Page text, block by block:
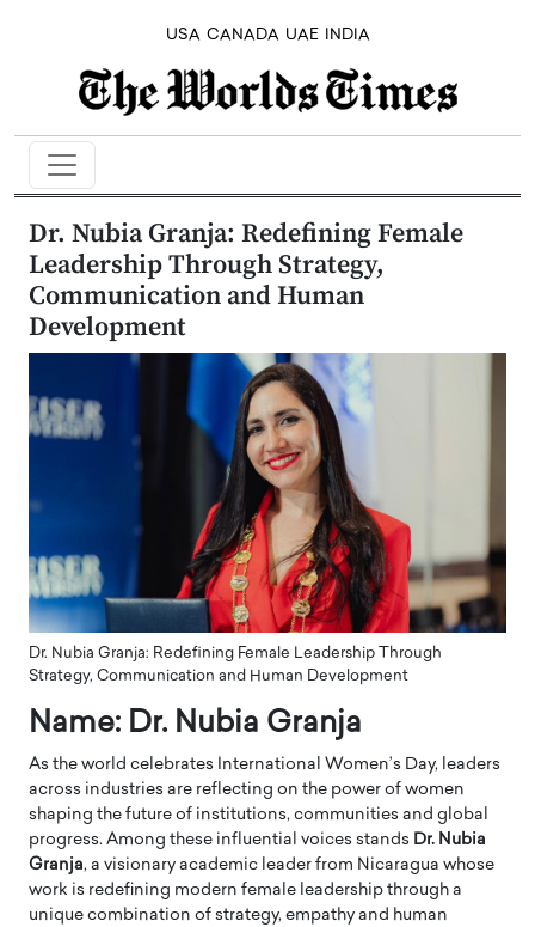
USA CANADA UAE INDIA
Dr. Nubia Granja: Redefining Female
Leadership Through Strategy,
Communication and Human
Development
Dr. Nubia Granja: Redefining Female Leadership Through
Strategy, Communication and Human Development
Name: Dr. Nubia Granja
As the world celebrates International Women’s Day, leaders
across industries are reflecting on the power of women
shaping the future of institutions, communities and global
progress. Among these influential voices stands Dr. Nubia
Granja, a visionary academic leader from Nicaragua whose
work is redefining modern female leadership through a
unique combination of strategy, empathy and human